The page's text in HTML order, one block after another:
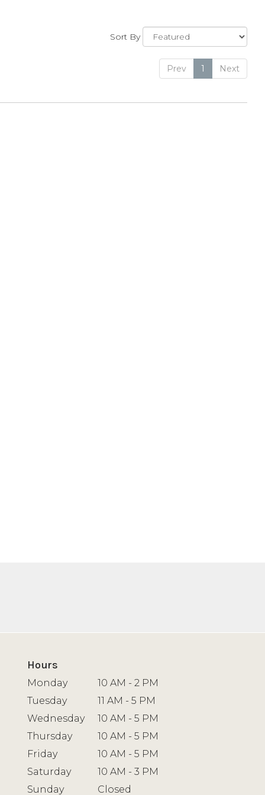
Sort By
Prev 1 Next
Hours
Monday
10 AM - 2 PM
Tuesday
11 AM - 5 PM
Wednesday
10 AM - 5 PM
Thursday
10 AM - 5 PM
Friday
10 AM - 5 PM
Saturday
10 AM - 3 PM
Sunday
Closed